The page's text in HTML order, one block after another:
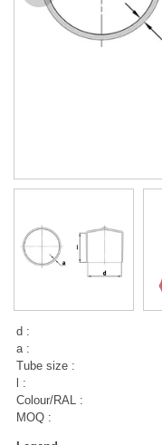
d :
a :
Tube size :
l :
Colour/RAL :
MOQ :